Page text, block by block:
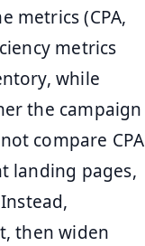
metrics (CPA,
metrics
while
the campaign
compare CPA
landing pages,
then widen